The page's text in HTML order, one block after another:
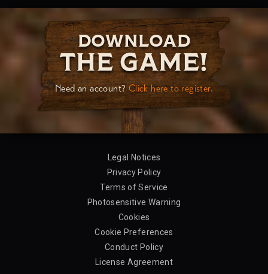
DOWNLOAD
THE GAME!
Need an account?Click here to register.
Legal Notices
Privacy Policy
Terms of Service
Photosensitive Warning
Cookies
Cookie Preferences
Conduct Policy
License Agreement